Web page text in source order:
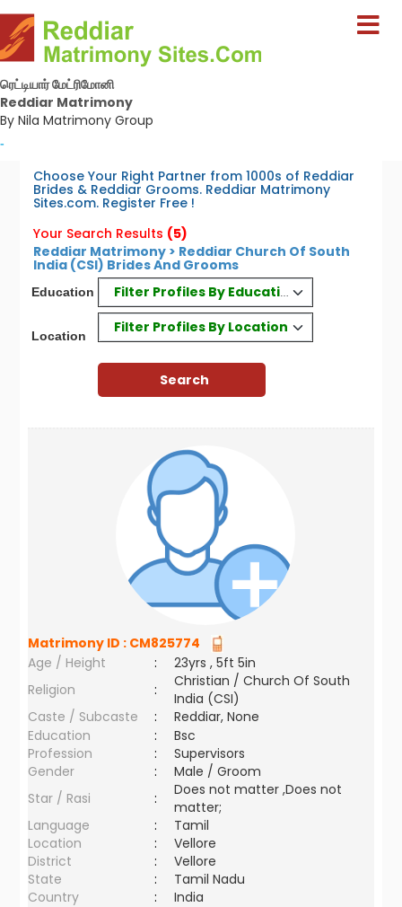
ரெட்டியார் மேட்ரிமோனி
Reddiar Matrimony
By Nila Matrimony Group
-
Choose Your Right Partner from 1000s of Reddiar
Brides & Reddiar Grooms. Reddiar Matrimony
Sites.com. Register Free !
Your Search Results (5)
Reddiar Matrimony > Reddiar Church Of South
India (CSI) Brides And Grooms
Education Filter Profiles By Education
Location
Filter Profiles By Location
Matrimony ID : CM825774
Age / Height
:
23yrs , 5ft 5in
Religion
:
Christian / Church Of South
India (CSI)
Caste / Subcaste
:
Reddiar, None
Education
:
Bsc
Profession
:
Supervisors
Gender
:
Male / Groom
Star / Rasi
:
Does not matter ,Does not
matter;
Language
:
Tamil
Location
:
Vellore
District
:
Vellore
State
:
Tamil Nadu
Country
: India